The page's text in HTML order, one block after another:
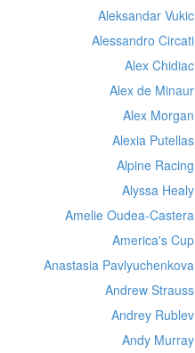
Aleksandar Vukic
Alessandro Circati
Alex Chidiac
Alex de Minaur
Alex Morgan
Alexia Putellas
Alpine Racing
Alyssa Healy
Amelie Oudea-Castera
America's Cup
Anastasia Pavlyuchenkova
Andrew Strauss
Andrey Rublev
Andy Murray